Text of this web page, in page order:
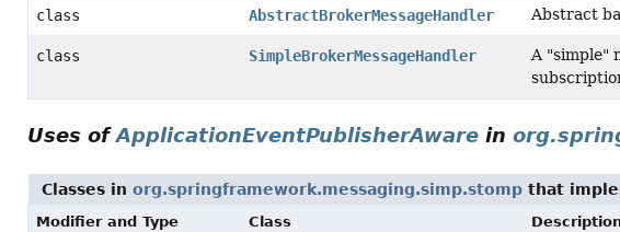
class AbstractBrokerMessageHandler Abstract
class SimpleBrokerMessageHandler A "simple"
Uses ofApplicationEventPublisherAware in
Classes in org.springframework.messaging.simp.stomp that
Modifier and Type Class